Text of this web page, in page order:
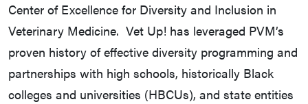
Center of Excellence for Diversity and Inclusion in
Veterinary Medicine. Vet Up! has leveraged PVM’s
proven history of effective diversity programming and
partnerships with high schools, historically Black
colleges and universities (HBCUs), and state entities